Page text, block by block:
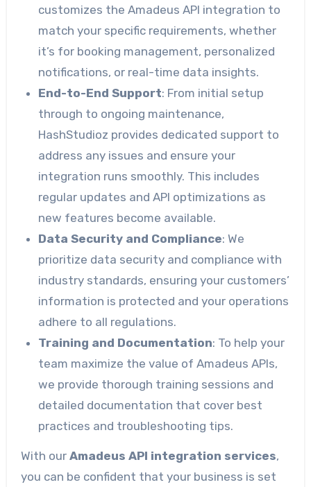
customizes the Amadeus API integration to
match your specific requirements, whether
it’s for booking management, personalized
notifications, or real-time data insights.
End-to-End Support: From initial setup
through to ongoing maintenance,
HashStudioz provides dedicated support to
address any issues and ensure your
integration runs smoothly. This includes
regular updates and API optimizations as
new features become available.
Data Security and Compliance: We
prioritize data security and compliance with
industry standards, ensuring your customers’
information is protected and your operations
adhere to all regulations.
Training and Documentation: To help your
team maximize the value of Amadeus APIs,
we provide thorough training sessions and
detailed documentation that cover best
practices and troubleshooting tips.
With our Amadeus API integration services,
you can be confident that your business is set